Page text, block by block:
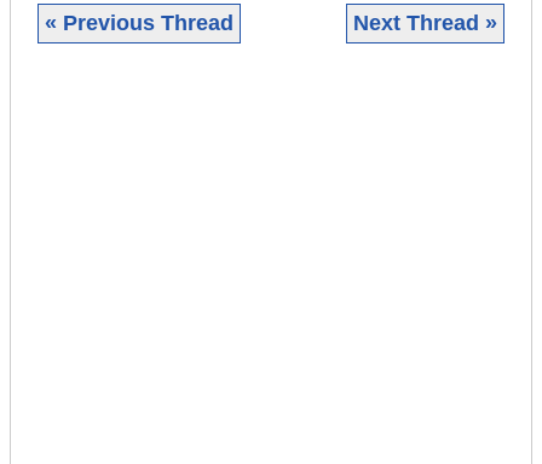
« Previous Thread Next Thread »